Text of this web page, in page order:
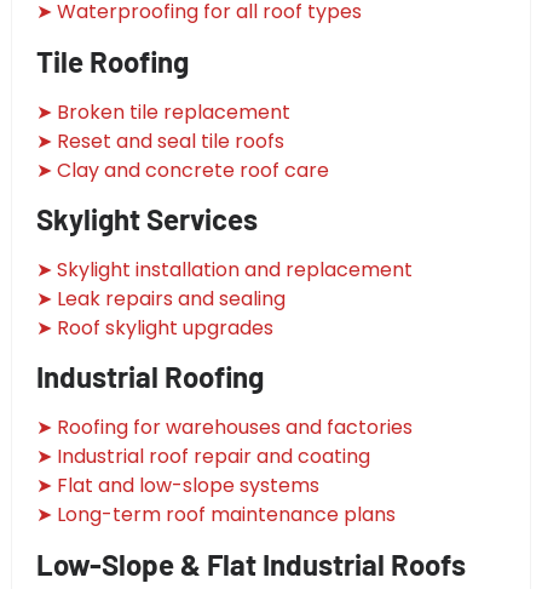
➤ Waterproofing for all roof types
Tile Roofing
➤ Broken tile replacement
➤ Reset and seal tile roofs
➤ Clay and concrete roof care
Skylight Services
➤ Skylight installation and replacement
➤ Leak repairs and sealing
➤ Roof skylight upgrades
Industrial Roofing
➤ Roofing for warehouses and factories
➤ Industrial roof repair and coating
➤ Flat and low-slope systems
➤ Long-term roof maintenance plans
Low-Slope & Flat Industrial Roofs